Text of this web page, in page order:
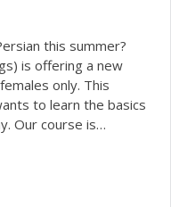
this summer?
is offering a new
only. This
to learn the basics
Our course is…